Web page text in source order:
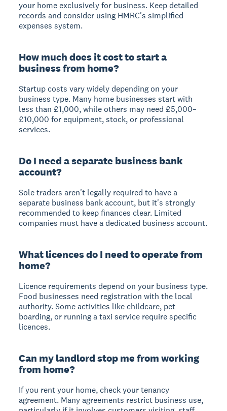
your home exclusively for business. Keep detailed
records and consider using HMRC's simplified
expenses system.
How much does it cost to start a
business from home?
Startup costs vary widely depending on your
business type. Many home businesses start with
less than £1,000, while others may need £5,000–
£10,000 for equipment, stock, or professional
services.
Do I need a separate business bank
account?
Sole traders aren't legally required to have a
separate business bank account, but it's strongly
recommended to keep finances clear. Limited
companies must have a dedicated business account.
What licences do I need to operate from
home?
Licence requirements depend on your business type.
Food businesses need registration with the local
authority. Some activities like childcare, pet
boarding, or running a taxi service require specific
licences.
Can my landlord stop me from working
from home?
If you rent your home, check your tenancy
agreement. Many agreements restrict business use,